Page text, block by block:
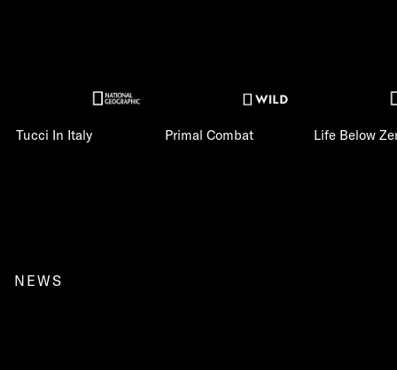
Tucci In Italy Primal Combat Life Below
NEWS